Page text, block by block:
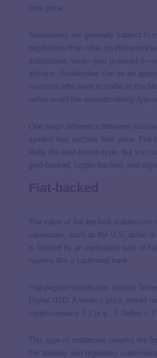
their price.
Stablecoins are generally subject to
regulations than other
stablecoins more—you guessed it—
altcoins. Stablecoins can be an
investors who want to trade on the
rather avoid the unpredictability
One major difference between
system that anchors their price. Fiat-
likely the best-known type, but you
gold-backed, crypto-backed, and
The value of fiat-backed stablecoins
currencies, such as the U.S. dollar or
is backed by an equivalent sum of
reserve like a traditional bank.
Fiat-pegged stablecoins include
Digital USD. A token’s price should
cryptocurrency 1:1 (e.g., 1 Tether = 1
This type of stablecoin couples the
the stability and regulatory